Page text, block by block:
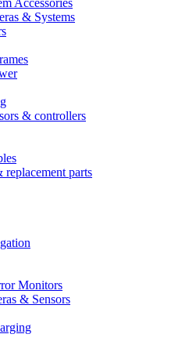
Accessories
& Systems
& controllers
replacement parts
Monitors
& Sensors